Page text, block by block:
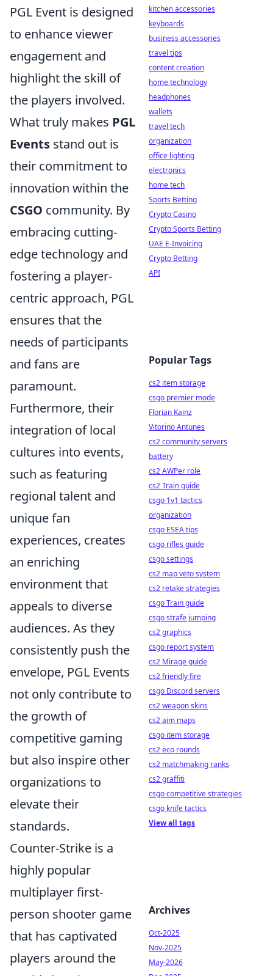
PGL Event is designed
to enhance viewer
engagement and
highlight the skill of
the players involved.
What truly makes PGL
Events stand out is
their commitment to
innovation within the
CSGO community. By
embracing cutting-
edge technology and
fostering a player-
centric approach, PGL
ensures that the
needs of participants
and fans are
paramount.
Furthermore, their
integration of local
cultures into events,
such as featuring
regional talent and
unique fan
experiences, creates
an enriching
environment that
appeals to diverse
audiences. As they
consistently push the
envelope, PGL Events
not only contribute to
the growth of
competitive gaming
but also inspire other
organizations to
elevate their
standards.
Counter-Strike is a
highly popular
multiplayer first-
person shooter game
that has captivated
players around the
kitchen accessories
keyboards
business accessories
travel tips
content creation
home technology
headphones
wallets
travel tech
organization
office lighting
electronics
home tech
Sports Betting
Crypto Casino
Crypto Sports Betting
UAE E-Invoicing
Crypto Betting
API
Popular Tags
cs2 item storage
csgo premier mode
Florian Kainz
Vitorino Antunes
cs2 community servers
battery
cs2 AWPer role
cs2 Train guide
csgo 1v1 tactics
organization
csgo ESEA tips
csgo rifles guide
csgo settings
cs2 map veto system
cs2 retake strategies
csgo Train guide
csgo strafe jumping
cs2 graphics
csgo report system
cs2 Mirage guide
cs2 friendly fire
csgo Discord servers
cs2 weapon skins
cs2 aim maps
csgo item storage
cs2 eco rounds
cs2 matchmaking ranks
cs2 graffiti
csgo competitive strategies
csgo knife tactics
View all tags
Archives
Oct-2025
Nov-2025
May-2026